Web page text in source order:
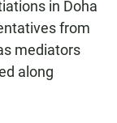
in Doha
from
mediators
along